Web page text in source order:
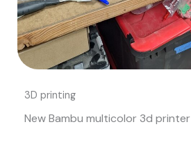
3D printing
New Bambu multicolor 3d printer